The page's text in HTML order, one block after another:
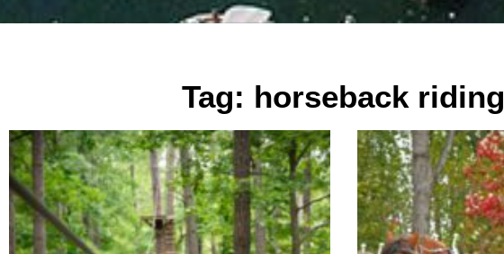
Tag: horseback riding